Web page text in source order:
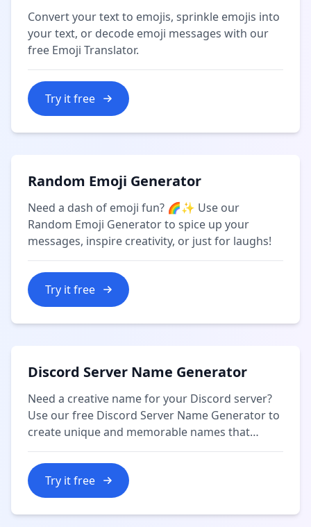
Convert your text to emojis, sprinkle emojis into
your text, or decode emoji messages with our
free Emoji Translator.
Try it free
Random Emoji Generator
Need a dash of emoji fun? 🌈✨ Use our
Random Emoji Generator to spice up your
messages, inspire creativity, or just for laughs!
Try it free
Discord Server Name Generator
Need a creative name for your Discord server?
Use our free Discord Server Name Generator to
create unique and memorable names that
reflect your community's theme or purpose.
Try it free